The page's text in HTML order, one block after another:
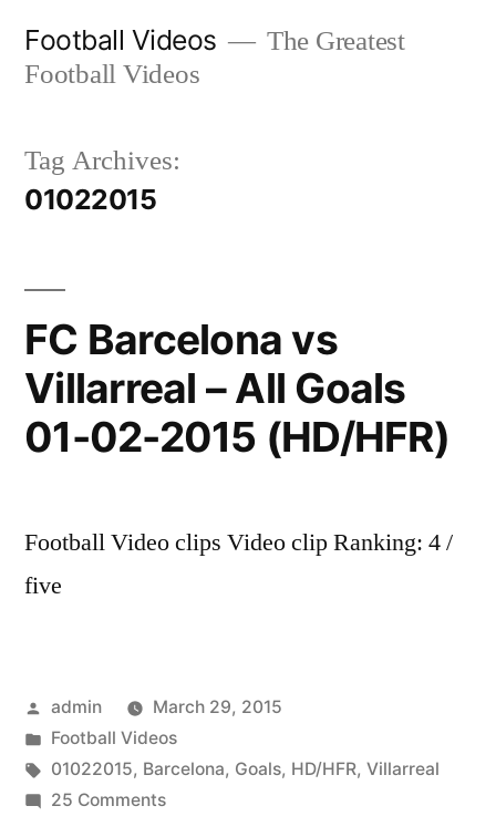
Football Videos
The Greatest
Football Videos
Tag Archives:
01022015
FC Barcelona vs
Villarreal – All Goals
01-02-2015 (HD/HFR)
Football Video clips Video clip Ranking: 4 /
five
Posted
by
admin
March 29, 2015
Posted
in
Football Videos
Tags:
01022015, Barcelona, Goals, HD/HFR, Villarreal
25 Commentson